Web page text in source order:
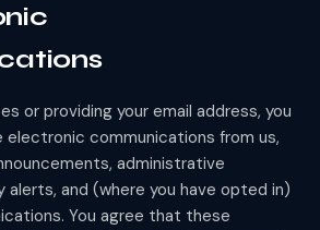
or providing your email address, you
communications from us,
administrative
alerts, and (where you have opted in)
You agree that these